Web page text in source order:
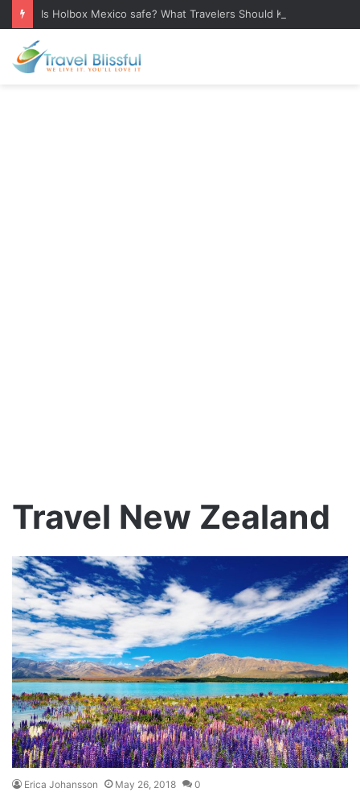
Travel New Zealand
Erica Johansson May 26, 2018 0